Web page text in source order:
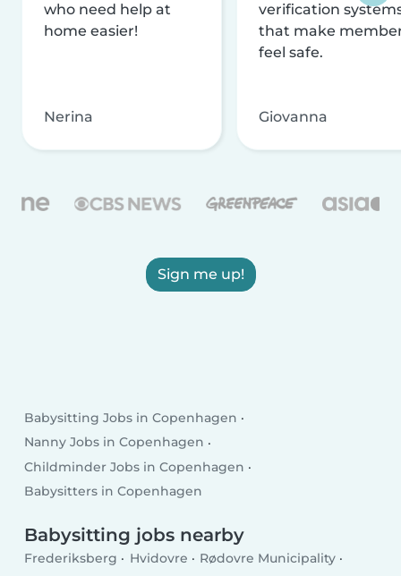
who need help at
home easier!
Nerina
verification
that make
feel safe.
Giovanna
Sign me up!
Babysitting Jobs in Copenhagen
Nanny Jobs in Copenhagen
Childminder Jobs in Copenhagen
Babysitters in Copenhagen
Babysitting jobs nearby
Frederiksberg Hvidovre
Rødovre Municipality